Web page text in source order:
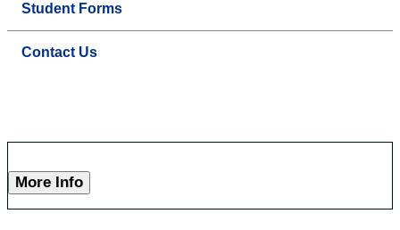
Student Forms
Contact Us
More Info